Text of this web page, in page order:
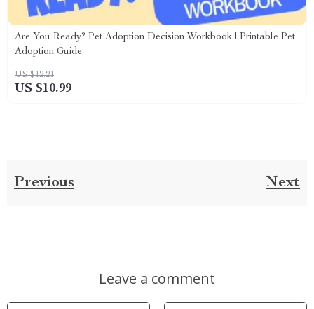
Are You Ready? Pet Adoption Decision Workbook | Printable Pet
Adoption Guide
US $12.21
US $10.99
Previous Next
Leave a comment